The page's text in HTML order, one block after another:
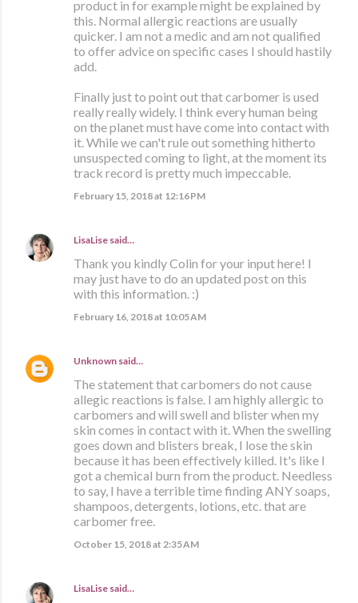
product in for example might be explained by
this. Normal allergic reactions are usually
quicker. I am not a medic and am not qualified
to offer advice on specific cases I should hastily
add.
Finally just to point out that carbomer is used
really really widely. I think every human being
on the planet must have come into contact with
it. While we can't rule out something hitherto
unsuspected coming to light, at the moment its
track record is pretty much impeccable.
February 15, 2018 at 12:16 PM
LisaLise said…
Thank you kindly Colin for your input here! I
may just have to do an updated post on this
with this information. :)
February 16, 2018 at 10:05 AM
Unknown said…
The statement that carbomers do not cause
allegic reactions is false. I am highly allergic to
carbomers and will swell and blister when my
skin comes in contact with it. When the swelling
goes down and blisters break, I lose the skin
because it has been effectively killed. It's like I
got a chemical burn from the product. Needless
to say, I have a terrible time finding ANY soaps,
shampoos, detergents, lotions, etc. that are
carbomer free.
October 15, 2018 at 2:35 AM
LisaLise said…